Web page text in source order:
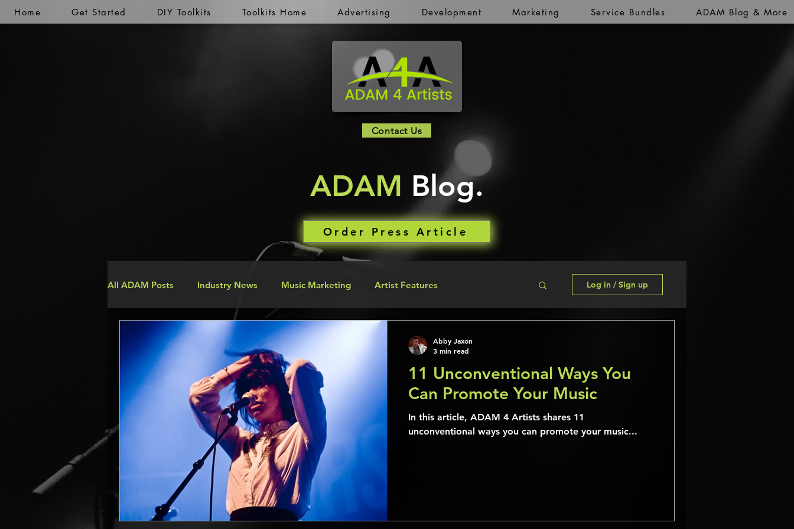
Home Get Started DIY Toolkits Toolkits Home Advertising Development Marketing Service Bundles ADAM Blog & More
Contact Us
ADAM Blog.
Order Press Article
All ADAM Posts Industry News Music Marketing Artist Features Log in / Sign up
11 Unconventional Ways You
Can Promote Your Music
In this article, ADAM 4 Artists shares 11
unconventional ways you can promote your music...
Abby Jaxon
3 min read